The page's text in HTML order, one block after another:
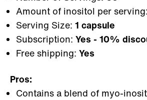
Amount of inositol per serving:
Serving Size: 1 capsule
Subscription: Yes - 10%
Free shipping: Yes
Pros:
Contains a blend of myo-